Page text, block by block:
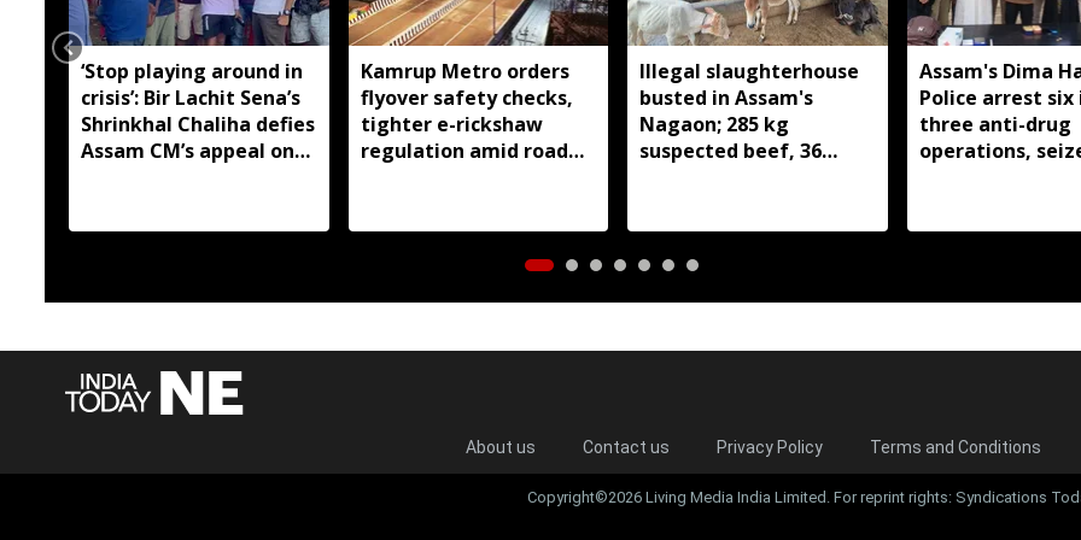
‘Stop playing around in
crisis’: Bir Lachit Sena’s
Shrinkhal Chaliha defies
Assam CM’s appeal on
Kamrup Metro orders
flyover safety checks,
tighter e-rickshaw
regulation amid road
Illegal slaughterhouse
busted in Assam's
Nagaon; 285 kg
suspected beef, 36
Assam's Dima
Police arrest six
three anti-drug
operations,
About us Contact us Privacy Policy Terms and Conditions
Copyright©2026 Living Media India Limited. For reprint rights: Syndications